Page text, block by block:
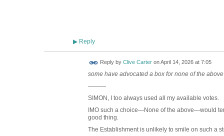
▶Reply
Reply by Clive CarteronApril 14, 2026 at 7:05
some have advocated a box for none of the above
———
SIMON, I too always used all my available votes.
IMO such a choice—None of the above—would
good thing.
The Establishment is unlikely to smile on such a